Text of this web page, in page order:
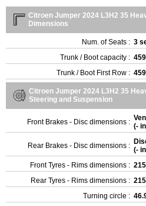
Citroen Jumper 2024 L3H2 35
Dimensions
Num. of Seats : 3
Trunk / Boot capacity :
Trunk / Boot First Row :
Citroen Jumper 2024 L3H2 35
Steering and Suspension
Front Brakes - Disc dimensions : (-
Rear Brakes - Disc dimensions : (-
Front Tyres - Rims dimensions :
Rear Tyres - Rims dimensions :
Turning circle :